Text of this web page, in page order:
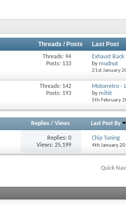
Threads / Posts Last Post
Threads: 94
Posts: 133
Exhaust
bymudnut
21st January
Threads: 142
Posts: 193
Motorretro -
bymihit
5th February
Replies/ Views Last Post By
Replies:0
Views: 25,199
Chip Tuning
4th January
Quick